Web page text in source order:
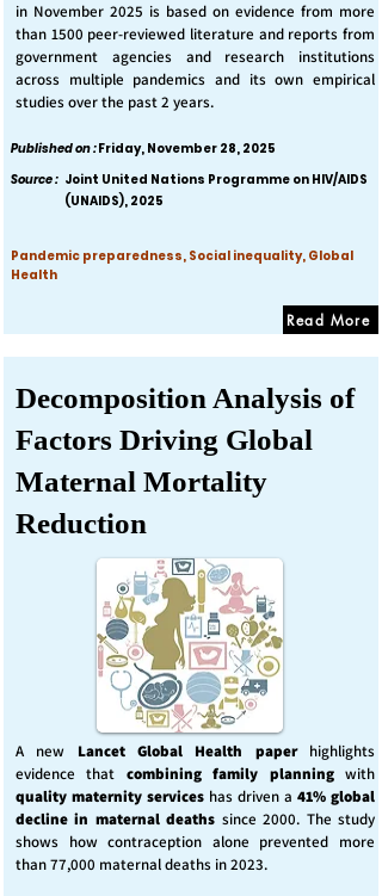
in November 2025 is based on evidence from more
than 1500 peer-reviewed literature and reports from
government agencies and research institutions
across multiple pandemics and its own empirical
studies over the past 2 years.
Published on :Friday, November 28, 2025
Source : Joint United Nations Programme on HIV/AIDS
(UNAIDS), 2025
Pandemic preparedness, Social inequality, Global
Health
Read More
Decomposition Analysis of
Factors Driving Global
Maternal Mortality
Reduction
A new Lancet Global Health paperhighlights
evidence that combining family planningwith
quality maternity services has driven a 41% global
decline in maternal deaths since 2000. The study
shows how contraception alone prevented more
than 77,000 maternal deaths in 2023.